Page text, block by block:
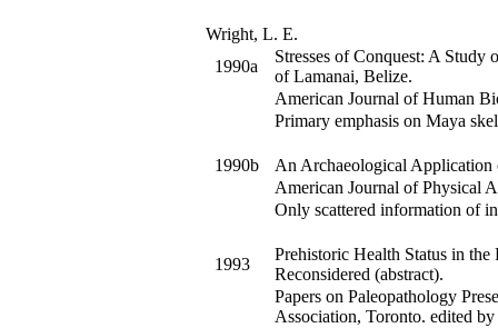
Wright, L. E.
1990a
Stresses of Conquest: A
of Lamanai, Belize.
American Journal of Human
Primary emphasis on Maya
1990b
An Archaeological Application
American Journal of Physical
Only scattered information of
1993
Prehistoric Health Status in
Reconsidered (abstract).
Papers on Paleopathology
Association, Toronto. edited